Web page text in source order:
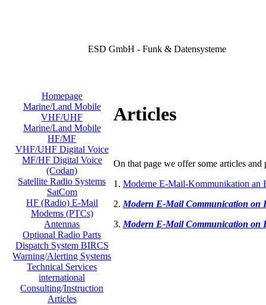
ESD GmbH - Funk & Datensysteme
Homepage
Marine/Land Mobile
VHF/UHF
Marine/Land Mobile
HF/MF
VHF/UHF Digital Voice
MF/HF Digital Voice
(Codan)
Satellite Radio Systems
SatCom
HF (Radio) E-Mail
Modems (PTCs)
Antennas
Optional Radio Parts
Dispatch System BIRCS
Warning/Alerting Systems
Technical Services
international
Consulting/Instruction
Articles
Articles
On that page we offer some articles
1. Moderne E-Mail-Kommunikation an
2. Modern E-Mail Communication on
3. Modern E-Mail Communication on